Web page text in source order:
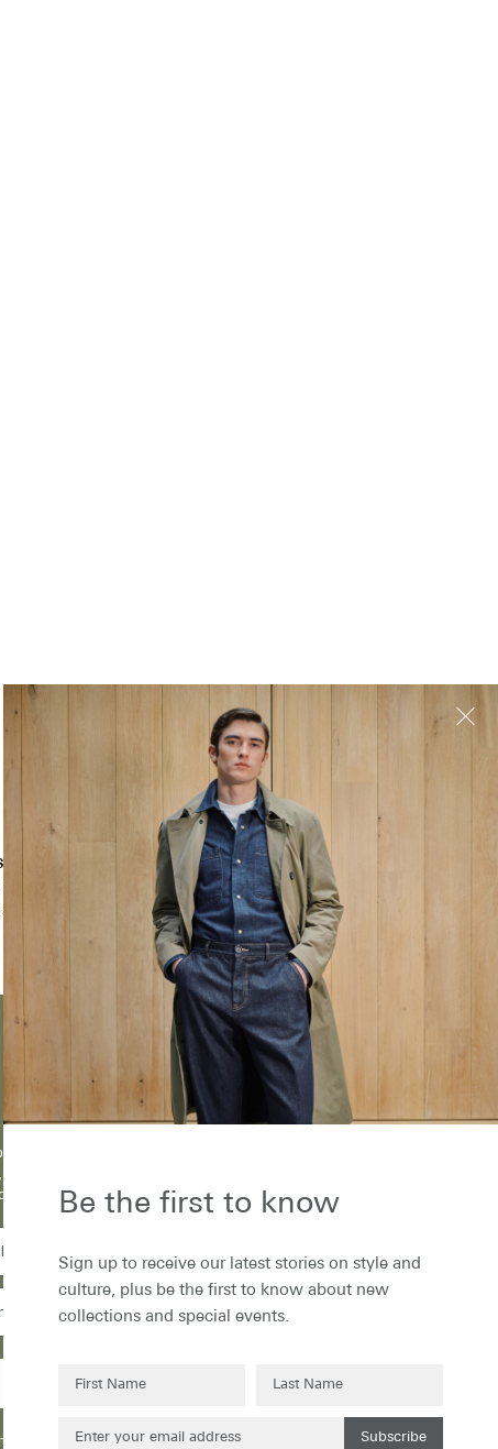
ready
Exceptional Customer Service
Our dedicated team is ready to help
answer any questions you may have.
the first to know...
to receive our latest stories on style and
plus be the first to know about new
and special events.
Subscribe
up to our newsletter you are agreeing to our
Be the first to know
Sign up to receive our latest stories on style and
culture, plus be the first to know about new
collections and special events.
Subscribe